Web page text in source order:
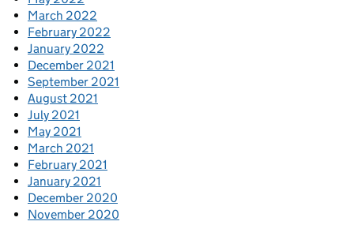
March 2022
February 2022
January 2022
December 2021
September 2021
August 2021
July 2021
May 2021
March 2021
February 2021
January 2021
December 2020
November 2020